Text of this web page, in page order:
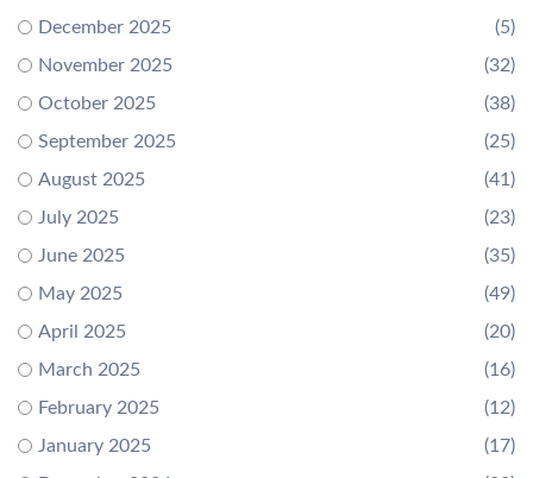
December 2025
(5)
November 2025
(32)
October 2025
(38)
September 2025
(25)
August 2025
(41)
July 2025
(23)
June 2025
(35)
May 2025
(49)
April 2025
(20)
March 2025
(16)
February 2025
(12)
January 2025
(17)